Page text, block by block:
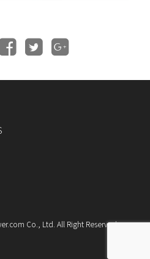
Co., Ltd. All Right Reserved.